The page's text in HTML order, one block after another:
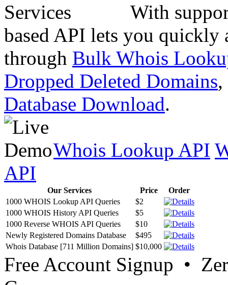
With
based API lets you quickly
through Bulk Whois
Dropped Deleted Domains,
Database Download.
Whois Lookup API
API
Our Services Price
Order
1000 WHOIS Lookup API Queries
$2
1000 WHOIS History API Queries
$5
1000 Reverse WHOIS API Queries
$10
Newly Registered Domains Database
$495
Whois Database [711 Million Domains] $10,000
Free Account Signup •